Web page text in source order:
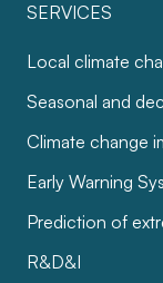
SERVICES
Local climate
Seasonal and
Climate change
Early Warning
Prediction of
R&D&I